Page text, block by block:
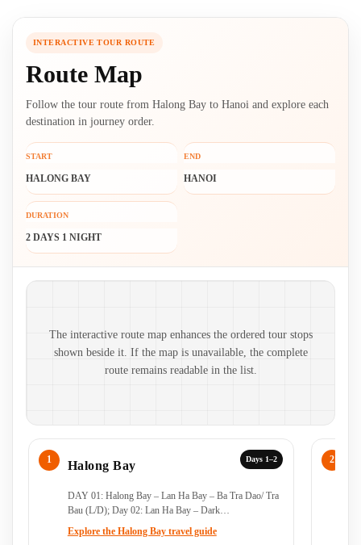
INTERACTIVE TOUR ROUTE
Route Map
Follow the tour route from Halong Bay to Hanoi and explore each
destination in journey order.
START
HALONG BAY
END
HANOI
DURATION
2 DAYS 1 NIGHT
Route map and ordered stops
The interactive route map enhances the ordered tour stops
shown beside it. If the map is unavailable, the complete
route remains readable in the list.
Days 1–2
Halong Bay
DAY 01: Halong Bay – Lan Ha Bay – Ba Tra Dao/ Tra
Bau (L/D); Day 02: Lan Ha Bay – Dark…
Explore the Halong Bay travel guide